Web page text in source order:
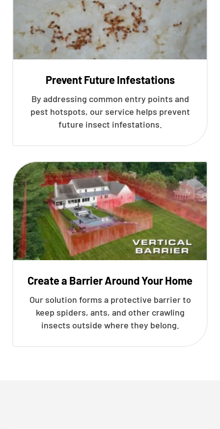
Prevent Future Infestations
By addressing common entry points and
pest hotspots, our service helps prevent
future insect infestations.
Create a Barrier Around Your Home
Our solution forms a protective barrier to
keep spiders, ants, and other crawling
insects outside where they belong.